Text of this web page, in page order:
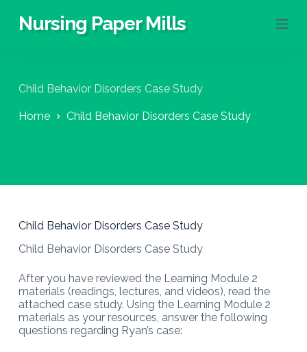
S
c
n
Nursing Paper Mills
Child Behavior Disorders Case Study
Home Child Behavior Disorders Case Study
Child Behavior Disorders Case Study
Child Behavior Disorders Case Study
After you have reviewed the Learning Module 2
materials (readings, lectures, and videos), read the
attached case study. Using the Learning Module 2
materials as your resources, answer the following
questions regarding Ryan’s case: